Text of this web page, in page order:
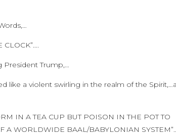
CLOCK”….
President Trump,…
like a violent swirling in the realm of the
IN A TEA CUP BUT POISON IN THE POT TO
A WORLDWIDE BAAL/BABYLONIAN